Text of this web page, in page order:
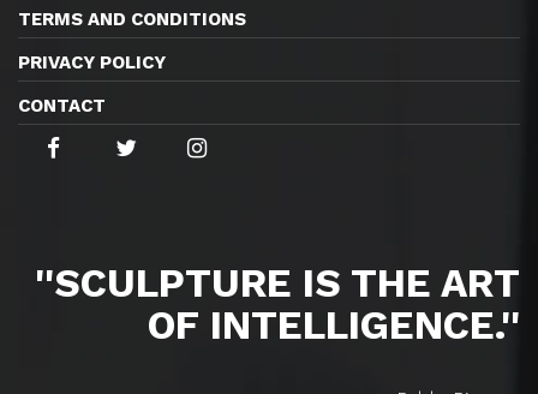
TERMS AND CONDITIONS
PRIVACY POLICY
CONTACT
''SCULPTURE IS THE ART
OF INTELLIGENCE.''